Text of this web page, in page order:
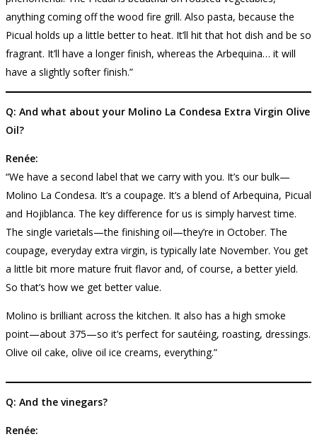
anything coming off the wood fire grill. Also pasta, because the
Picual holds up a little better to heat. It’ll hit that hot dish and be so
fragrant. It’ll have a longer finish, whereas the Arbequina… it will
have a slightly softer finish.”
Q: And what about your Molino La Condesa Extra Virgin Olive
Oil?
Renée:
“We have a second label that we carry with you. It’s our bulk—
Molino La Condesa. It’s a coupage. It’s a blend of Arbequina, Picual
and Hojiblanca. The key difference for us is simply harvest time.
The single varietals—the finishing oil—they’re in October. The
coupage, everyday extra virgin, is typically late November. You get
a little bit more mature fruit flavor and, of course, a better yield.
So that’s how we get better value.
Molino is brilliant across the kitchen. It also has a high smoke
point—about 375—so it’s perfect for sautéing, roasting, dressings.
Olive oil cake, olive oil ice creams, everything.”
Q: And the vinegars?
Renée: